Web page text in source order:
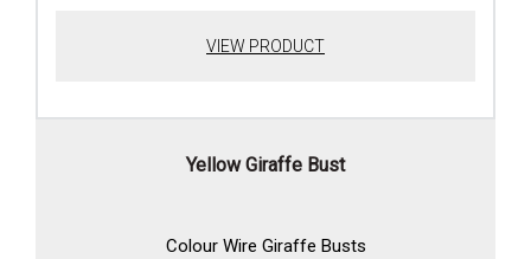
VIEW PRODUCT
Yellow Giraffe Bust
Colour Wire Giraffe Busts